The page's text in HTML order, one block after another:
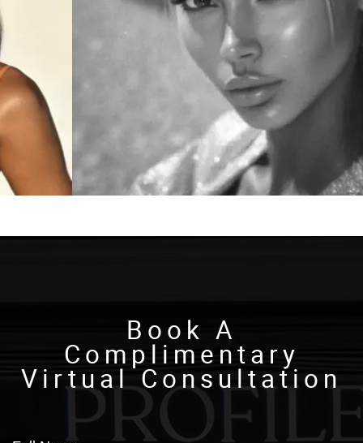
Book A
Complimentary
Virtual Consultation